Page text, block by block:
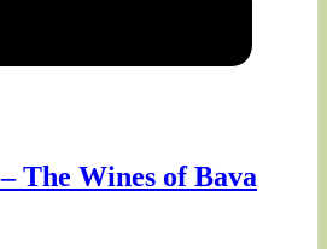
The Wines of Bava